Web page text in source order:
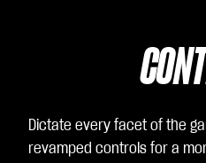
Dictate every facet of the
revamped controls for a